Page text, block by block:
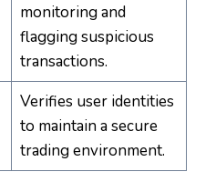
monitoring and
flagging suspicious
transactions.
Verifies user identities
to maintain a secure
trading environment.